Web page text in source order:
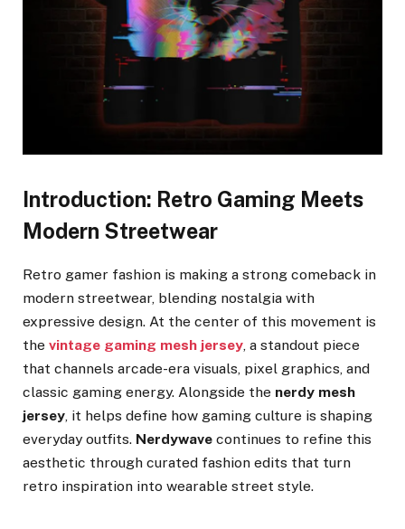
Introduction: Retro Gaming Meets
Modern Streetwear
Retro gamer fashion is making a strong comeback in
modern streetwear, blending nostalgia with
expressive design. At the center of this movement is
the vintage gaming mesh jersey , a standout piece
that channels arcade-era visuals, pixel graphics, and
classic gaming energy. Alongside the nerdy mesh
jersey , it helps define how gaming culture is shaping
everyday outfits. Nerdywave continues to refine this
aesthetic through curated fashion edits that turn
retro inspiration into wearable street style.